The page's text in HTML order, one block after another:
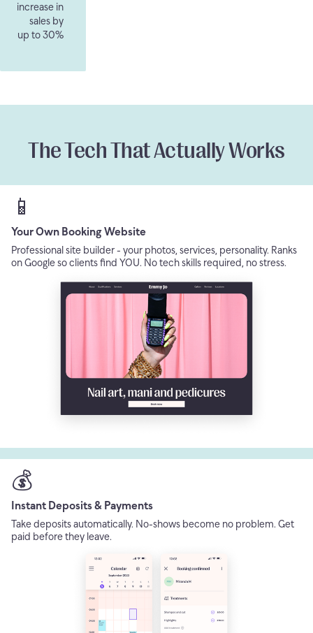
increase in
sales by
up to 30%
The Tech That Actually Works
📱
Your Own Booking Website
Professional site builder - your photos, services, personality. Ranks
on Google so clients find YOU. No tech skills required, no stress.
💰
Instant Deposits & Payments
Take deposits automatically. No-shows become no problem. Get
paid before they leave.